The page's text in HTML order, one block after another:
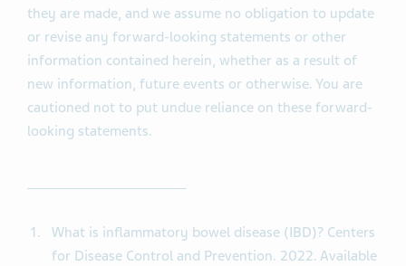
they are made, and we assume no obligation to update
or revise any forward-looking statements or other
information contained herein, whether as a result of
new information, future events or otherwise. You are
cautioned not to put undue reliance on these forward-
looking statements.
What is inflammatory bowel disease (IBD)? Centers
for Disease Control and Prevention. 2022. Available